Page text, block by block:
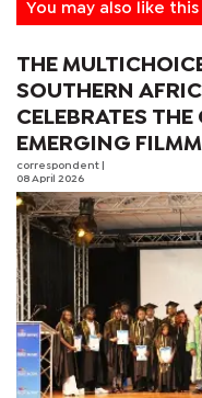
You may also like this
THE
SOUTHERN
CELEBRATES
EMERGING
correspondent
08 April 2026